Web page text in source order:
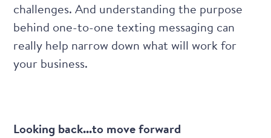
challenges. And understandingthe purpose
behind one-to-one texting messaging can
really help narrow down what will work for
your business.
Looking back...to move forward